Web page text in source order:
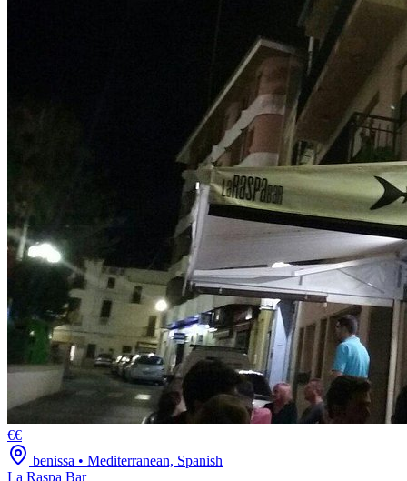
€€
benissa • Mediterranean, Spanish
La Raspa Bar